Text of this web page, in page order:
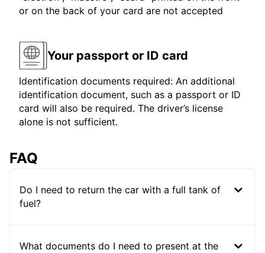
or on the back of your card are not accepted
Your passport or ID card
Identification documents required: An additional
identification document, such as a passport or ID
card will also be required. The driver’s license
alone is not sufficient.
FAQ
Do I need to return the car with a full tank of
fuel?
What documents do I need to present at the